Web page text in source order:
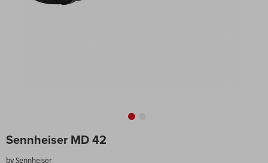
Sennheiser MD 42
bySennheiser
to
beginning